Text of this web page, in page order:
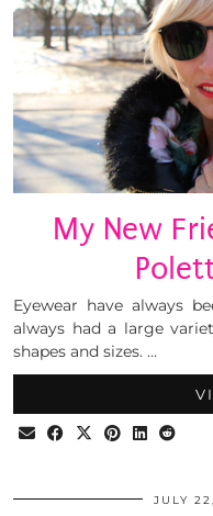
My New
Eyewear have always
always had a large
shapes and sizes. …
JULY